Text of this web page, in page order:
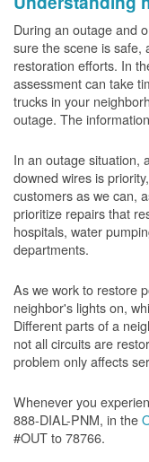
During an outage and
sure the scene is safe,
restoration efforts. In
assessment can take
trucks in your
outage. The
In an outage situation,
downed wires is
customers as we can,
prioritize repairs that
hospitals, water
departments.
As we work to restore
neighbor's lights on,
Different parts of a
not all circuits are
problem only affects
Whenever you
888-DIAL-PNM, in the
#OUT to 78766.